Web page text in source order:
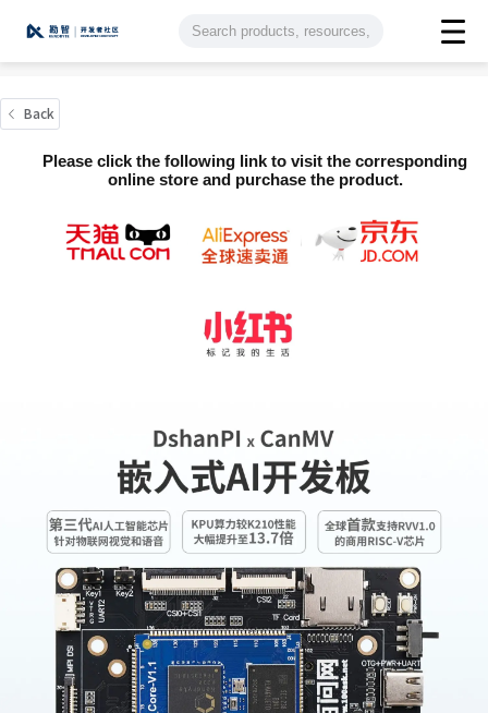
Back
Please click the following link to visit the corresponding
online store and purchase the product.